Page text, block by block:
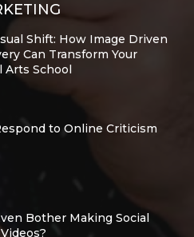
Shift: How Image Driven
Can Transform Your
Arts School
to Online Criticism
Bother Making Social